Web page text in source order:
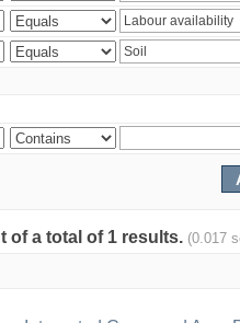
of a total of 1 results. (0.017